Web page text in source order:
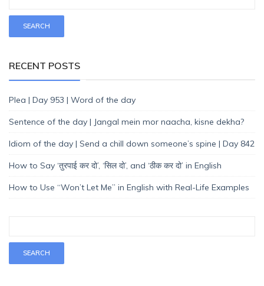
RECENT POSTS
Plea | Day 953 | Word of the day
Sentence of the day | Jangal mein mor naacha, kisne dekha?
Idiom of the day | Send a chill down someone’s spine | Day 842
How to Say ‘तुरपाई कर दो’, ‘सिल दो’, and ‘ठीक कर दो’ in English
How to Use “Won’t Let Me” in English with Real-Life Examples